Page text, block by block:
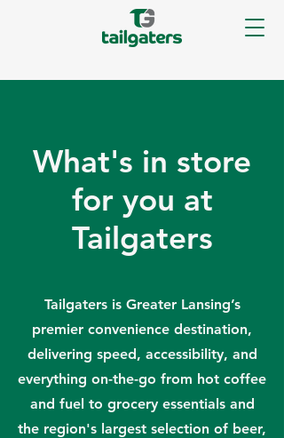
What's in store
for you at
Tailgaters
Tailgaters is Greater Lansing’s
premier convenience destination,
delivering speed, accessibility, and
everything on-the-go from hot coffee
and fuel to grocery essentials and
the region's largest selection of beer,